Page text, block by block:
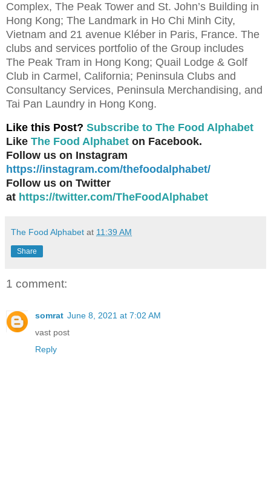
Complex, The Peak Tower and St. John’s Building in
Hong Kong; The Landmark in Ho Chi Minh City,
Vietnam and 21 avenue Kléber in Paris, France. The
clubs and services portfolio of the Group includes
The Peak Tram in Hong Kong; Quail Lodge & Golf
Club in Carmel, California; Peninsula Clubs and
Consultancy Services, Peninsula Merchandising, and
Tai Pan Laundry in Hong Kong.
Like this Post? Subscribe to The Food Alphabet
Like The Food Alphabet on Facebook.
Follow us on Instagram
https://instagram.com/thefoodalphabet/
Follow us on Twitter
at https://twitter.com/TheFoodAlphabet
The Food Alphabet at 11:39 AM
Share
1 comment:
somrat June 8, 2021 at 7:02 AM
vast post
Reply